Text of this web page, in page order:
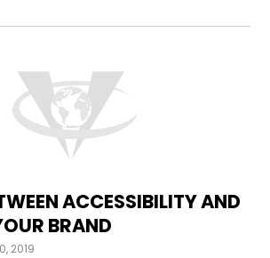
ACCESSIBILITY AND
BRAND
2019